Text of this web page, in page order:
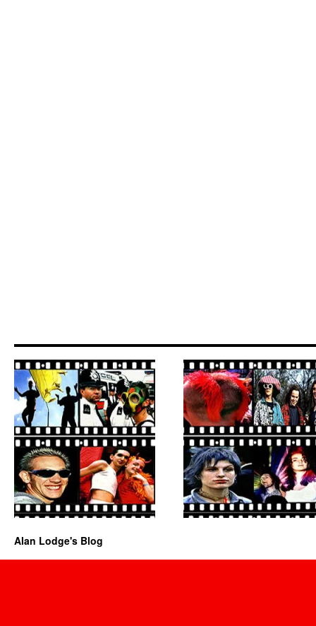
Alan Lodge's Blog